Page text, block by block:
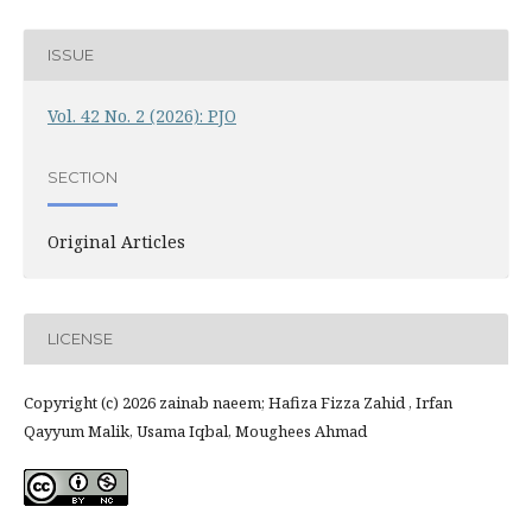
ISSUE
Vol. 42 No. 2 (2026): PJO
SECTION
Original Articles
LICENSE
Copyright (c) 2026 zainab naeem; Hafiza Fizza Zahid , Irfan
Qayyum Malik, Usama Iqbal, Moughees Ahmad